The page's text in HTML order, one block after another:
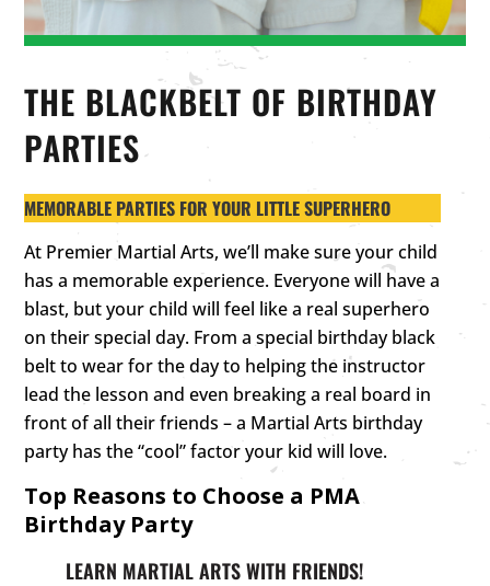
THE BLACKBELT OF BIRTHDAY
PARTIES
MEMORABLE PARTIES FOR YOUR LITTLE SUPERHERO
At Premier Martial Arts, we’ll make sure your child
has a memorable experience. Everyone will have a
blast, but your child will feel like a real superhero
on their special day. From a special birthday black
belt to wear for the day to helping the instructor
lead the lesson and even breaking a real board in
front of all their friends – a Martial Arts birthday
party has the “cool” factor your kid will love.
Top Reasons to Choose a PMA
Birthday Party
LEARN MARTIAL ARTS WITH FRIENDS!